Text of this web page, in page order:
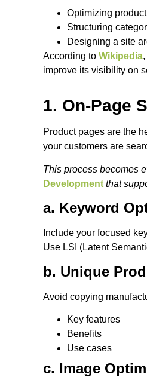
Optimizing
Structuring
Designing a site
According to Wikipedia
improve its visibility on
1. On-Page
Product pages are the
your customers are
This process becomes
Development that
a. Keyword
Include your focused
Use LSI (Latent
b. Unique
Avoid copying
Key features
Benefits
Use cases
c. Image